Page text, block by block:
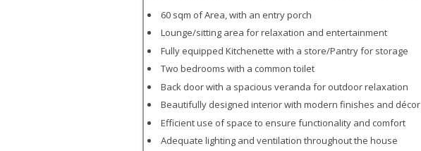
60 sqm of Area, with an entry porch
Lounge/sitting area for relaxation and entertainment
Fully equipped Kitchenette with a store/Pantry for storage
Two bedrooms with a common toilet
Back door with a spacious veranda for outdoor relaxation
Beautifully designed interior with modern finishes and décor
Efficient use of space to ensure functionality and comfort
Adequate lighting and ventilation throughout the house